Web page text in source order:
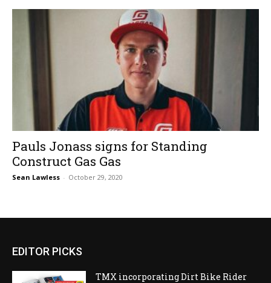
Pauls Jonass signs for Standing
Construct Gas Gas
Sean Lawless - October 29, 2020
EDITOR PICKS
TMX incorporating Dirt Bike Rider